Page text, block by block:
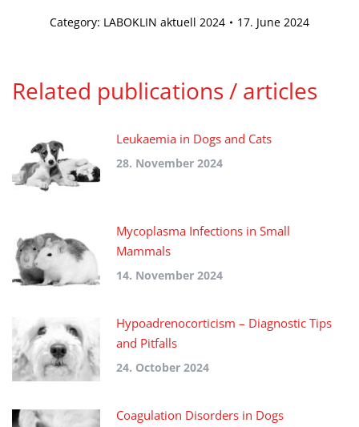
Category: LABOKLIN aktuell 2024 17. June 2024
Related publications / articles
Leukaemia in Dogs and Cats
28. November 2024
Mycoplasma Infections in Small
Mammals
14. November 2024
Hypoadrenocorticism – Diagnostic Tips
and Pitfalls
24. October 2024
Coagulation Disorders in Dogs